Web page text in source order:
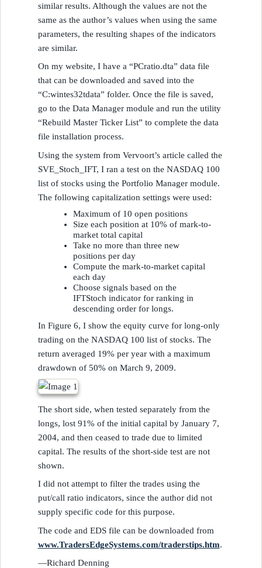
similar results. Although the values are not the
same as the author’s values when using the same
parameters, the resulting shapes of the indicators
are similar.
On my website, I have a “PCratio.dta” data file
that can be downloaded and saved into the
“C:wintes32tdata” folder. Once the file is saved,
go to the Data Manager module and run the utility
“Rebuild Master Ticker List” to complete the data
file installation process.
Using the system from Vervoort’s article called the
SVE_Stoch_IFT, I ran a test on the NASDAQ 100
list of stocks using the Portfolio Manager module.
The following capitalization settings were used:
Maximum of 10 open positions
Size each position at 10% of mark-to-
market total capital
Take no more than three new
positions per day
Compute the mark-to-market capital
each day
Choose signals based on the
IFTStoch indicator for ranking in
descending order for longs.
In Figure 6, I show the equity curve for long-only
trading on the NASDAQ 100 list of stocks. The
return averaged 19% per year with a maximum
drawdown of 50% on March 9, 2009.
The short side, when tested separately from the
longs, lost 91% of the initial capital by January 7,
2004, and then ceased to trade due to limited
capital. The results of the short-side test are not
shown.
I did not attempt to filter the trades using the
put/call ratio indicators, since the author did not
supply specific code for this purpose.
The code and EDS file can be downloaded from
www.TradersEdgeSystems.com/traderstips.htm.
—Richard Denning